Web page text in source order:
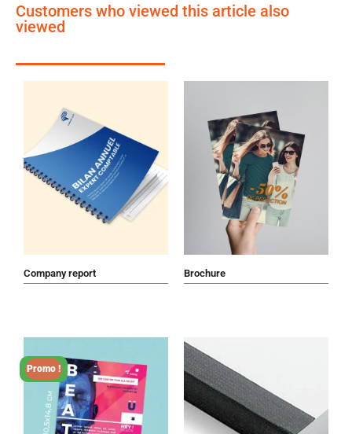
Customers who viewed this article also
viewed
Company report Brochure
Promo !